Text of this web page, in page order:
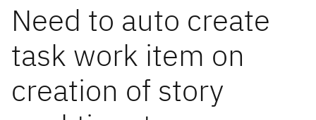
Need to auto create
task work item on
creation of story